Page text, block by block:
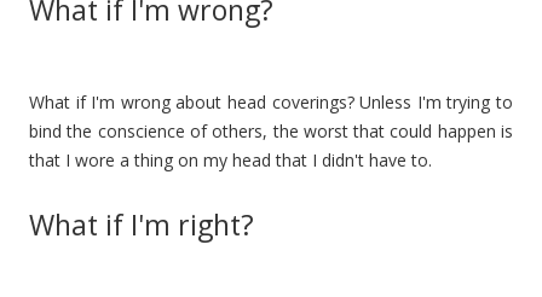
What if I'm wrong?
What if I'm wrong about head coverings? Unless I'm trying to
bind the conscience of others, the worst that could happen is
that I wore a thing on my head that I didn't have to.
What if I'm right?